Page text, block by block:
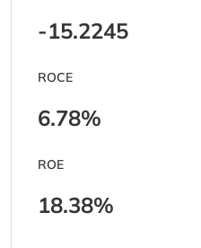
-15.2245
ROCE
6.78%
ROE
18.38%